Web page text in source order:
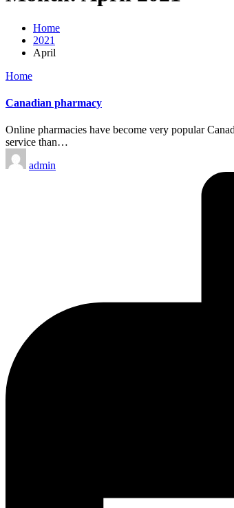
Home
2021
April
Posted
Home
Canadian pharmacy
Online pharmacies have become very popular
service than…
Posted
by
admin